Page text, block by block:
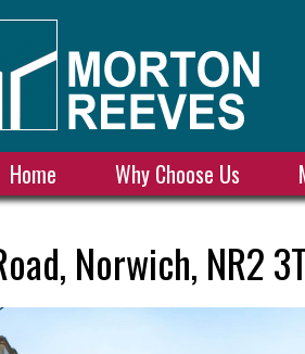
Home Why Choose Us
Norwich, NR2